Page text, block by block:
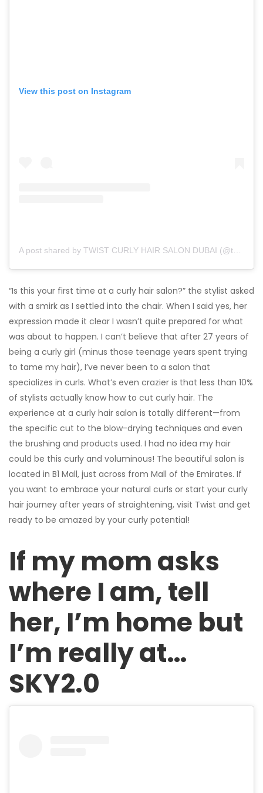
View this post on Instagram
“Is this your first time at a curly hair salon?” the stylist asked
with a smirk as I settled into the chair. When I said yes, her
expression made it clear I wasn’t quite prepared for what
was about to happen. I can’t believe that after 27 years of
being a curly girl (minus those teenage years spent trying
to tame my hair), I’ve never been to a salon that
specializes in curls. What’s even crazier is that less than 10%
of stylists actually know how to cut curly hair. The
experience at a curly hair salon is totally different—from
the specific cut to the blow-drying techniques and even
the brushing and products used. I had no idea my hair
could be this curly and voluminous! The beautiful salon is
located in B1 Mall, just across from Mall of the Emirates. If
you want to embrace your natural curls or start your curly
hair journey after years of straightening, visit Twist and get
ready to be amazed by your curly potential!
If my mom asks
where I am, tell
her, I’m home but
I’m really at…
SKY2.0